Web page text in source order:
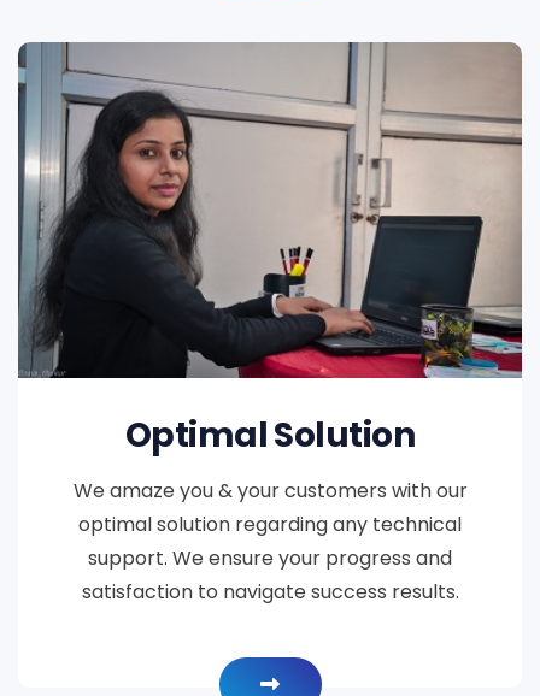
Optimal Solution
We amaze you & your customers with our
optimal solution regarding any technical
support. We ensure your progress and
satisfaction to navigate success results.